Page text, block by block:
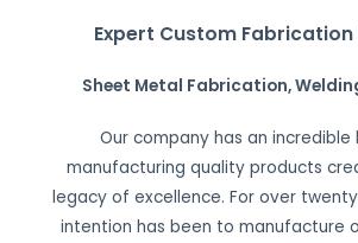
Expert Custom Fabrication
Sheet Metal Fabrication,
Our company has an incredible
manufacturing quality products
legacy of excellence. For over
intention has been to manufacture